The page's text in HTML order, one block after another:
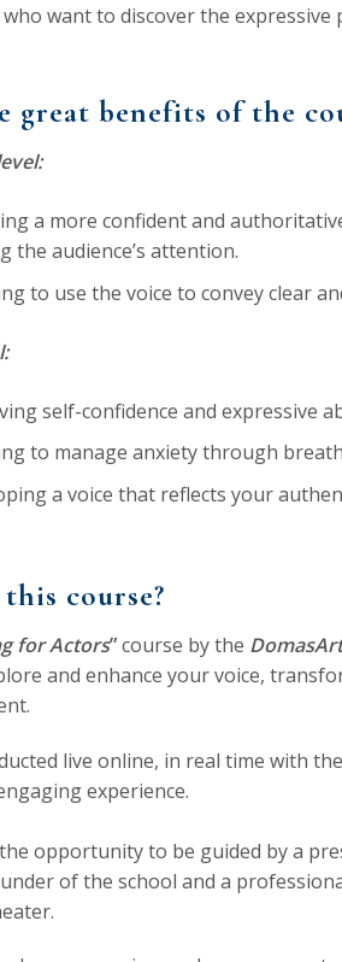
want to discover the expressive
great benefits of the
a more confident and
the audience’s attention.
to use the voice to convey clear
self-confidence and expressive
to manage anxiety through
a voice that reflects your
course?
for Actors”course by the
and enhance your voice,
live online, in real time with
experience.
opportunity to be guided by a
of the school and a